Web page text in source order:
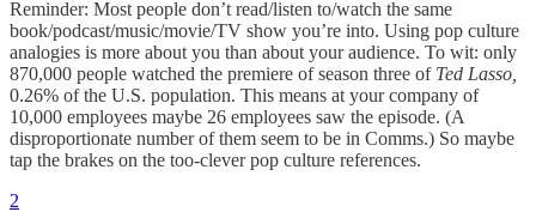
Reminder: Most people don’t read/listen to/watch the same
book/podcast/music/movie/TV show you’re into. Using pop culture
analogies is more about you than about your audience. To wit: only
870,000 people watched the premiere of season three of Ted Lasso,
0.26% of the U.S. population. This means at your company of
10,000 employees maybe 26 employees saw the episode. (A
disproportionate number of them seem to be in Comms.) So maybe
tap the brakes on the too-clever pop culture references.
2